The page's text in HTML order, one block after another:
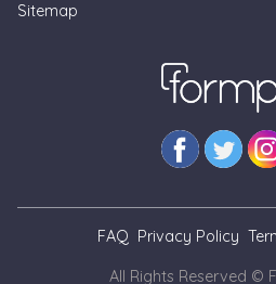
Sitemap
FAQ Privacy Policy
All Rights Reserved ©
We use essential cookies to
website traffic. By clicking
our website's cookie use.
Accept